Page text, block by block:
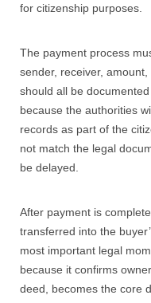
for citizenship purposes.
The payment process
sender, receiver,
should all be
because the authorities
records as part of the
not match the legal
be delayed.
After payment is
transferred into the
most important legal
because it confirms
deed, becomes the core